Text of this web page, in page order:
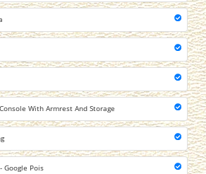
With Armrest And Storage
Google Pois